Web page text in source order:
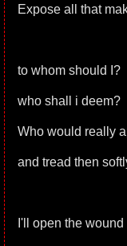
Expose all that
to whom should I?
who shall i deem?
Who would really
and tread then
I'll open the wound